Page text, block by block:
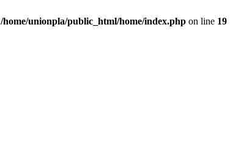
/home/unionpla/public_html/home/index.php on line 19